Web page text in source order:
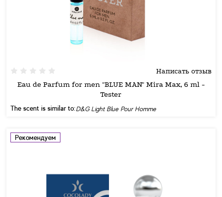
Написать отзыв
Eau de Parfum for men "BLUE MAN" Mira Max, 6 ml -
Tester
The scent is similar to:D&G Light Blue Pour Homme
Рекомендуем